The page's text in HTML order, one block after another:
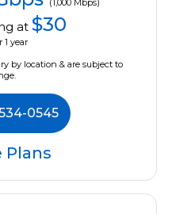
(1,000 Mbps)
at $30
1 year
by location & are subject to
0545
Plans